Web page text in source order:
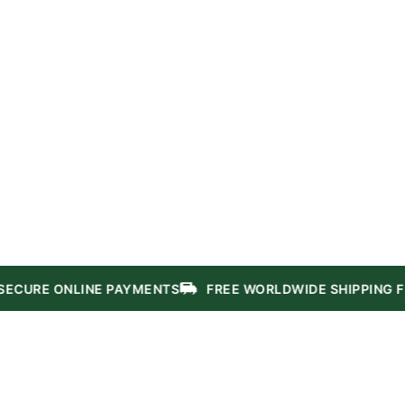
PAYMENTS FREE WORLDWIDE SHIPPING FROM $50